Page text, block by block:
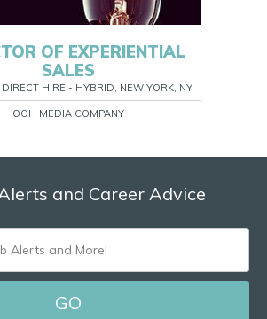
OF EXPERIENTIAL
SALES
DIRECT HIRE - HYBRID, NEW YORK, NY
OOH MEDIA COMPANY
and Career Advice
ENTER
EMAIL
FOR